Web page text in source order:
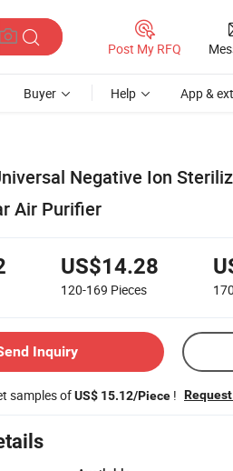
Post My RFQ
Buyer Help App &
Negative Ion
Air Purifier
US$14.28
120-169 Pieces
Inquiry
samples ofUS$ 15.12/Piece !